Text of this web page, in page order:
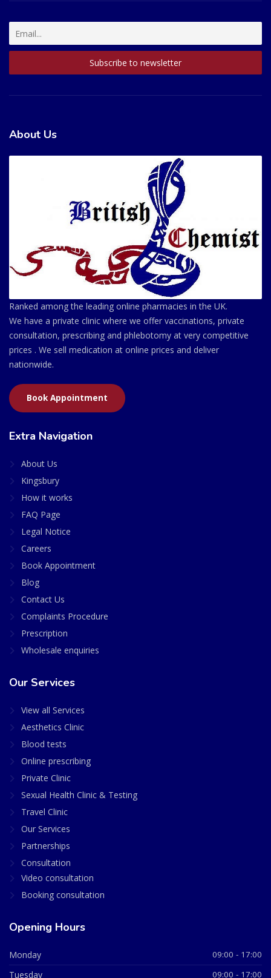
About Us
Ranked among the leading online pharmacies in the UK.
We have a private clinic where we offer vaccinations, private
consultation, prescribing and phlebotomy at very competitive
prices . We sell medication at online prices and deliver
nationwide.
Book Appointment
Extra Navigation
About Us
Kingsbury
How it works
FAQ Page
Legal Notice
Careers
Book Appointment
Blog
Contact Us
Complaints Procedure
Prescription
Wholesale enquiries
Our Services
View all Services
Aesthetics Clinic
Blood tests
Online prescribing
Private Clinic
Sexual Health Clinic & Testing
Travel Clinic
Our Services
Partnerships
Consultation
Video consultation
Booking consultation
Opening Hours
Monday 09:00 - 17:00
Tuesday 09:00 - 17:00